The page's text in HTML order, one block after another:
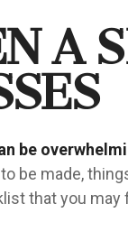
a
be
be made,
that you may